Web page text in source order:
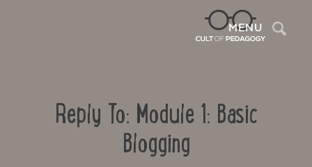
MENU
Reply To: Module 1: Basic
Blogging